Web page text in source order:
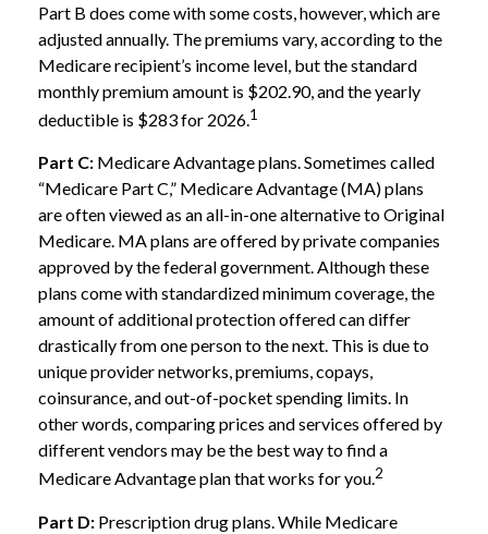
Part B does come with some costs, however, which are
adjusted annually. The premiums vary, according to the
Medicare recipient’s income level, but the standard
monthly premium amount is $202.90, and the yearly
deductible is $283 for 2026.1
Part C: Medicare Advantage plans. Sometimes called
“Medicare Part C,” Medicare Advantage (MA) plans
are often viewed as an all-in-one alternative to Original
Medicare. MA plans are offered by private companies
approved by the federal government. Although these
plans come with standardized minimum coverage, the
amount of additional protection offered can differ
drastically from one person to the next. This is due to
unique provider networks, premiums, copays,
coinsurance, and out-of-pocket spending limits. In
other words, comparing prices and services offered by
different vendors may be the best way to find a
Medicare Advantage plan that works for you.2
Part D: Prescription drug plans. While Medicare